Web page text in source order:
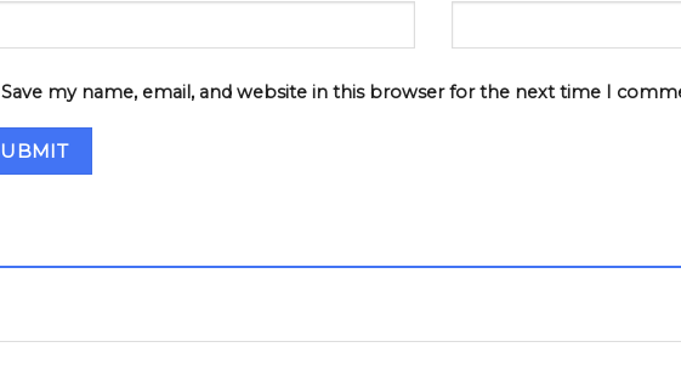
Save my name, email, and website in this browser for the next time I